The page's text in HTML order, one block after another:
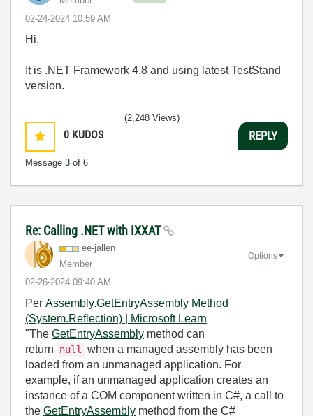
‎02-24-2024 10:59 AM
Hi,
It is .NET Framework 4.8 and using latest TestStand
version.
0 KUDOS
Message 3 of 6
(2,248 Views)
REPLY
Re: Calling .NET with IXXAT
ee-jallen
Member
‎02-26-2024 09:40 AM
Options
Per Assembly.GetEntryAssembly Method
(System.Reflection) | Microsoft Learn
"The GetEntryAssembly method can
return
null
when a managed assembly has been
loaded from an unmanaged application. For
example, if an unmanaged application creates an
instance of a COM component written in C#, a call to
the GetEntryAssembly method from the C#